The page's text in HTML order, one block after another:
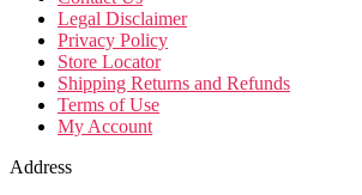
Legal Disclaimer
Privacy Policy
Store Locator
Shipping Returns and Refunds
Terms of Use
My Account
Address